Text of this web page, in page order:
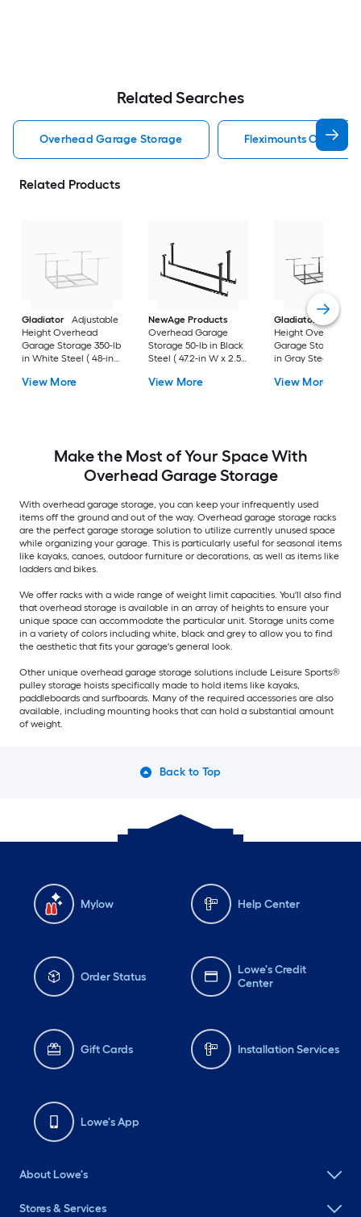
Related Searches
Overhead Garage Storage Fleximounts
Related Products
Gladiator
Adjustable
Height Overhead
Garage Storage 350-lb
in White Steel ( 48-in
View More
NewAge Products
Overhead Garage
Storage 50-lb in Black
Steel ( 47.2-in W x 2.5-
View More
Gladiator
Height Overhead
Garage Storage
in Gray Steel ( 48-
View More
Make the Most of Your Space With
Overhead Garage Storage
With overhead garage storage, you can keep your infrequently used
items off the ground and out of the way. Overhead garage storage racks
are the perfect garage storage solution to utilize currently unused space
while organizing your garage. This is particularly useful for seasonal items
like kayaks, canoes, outdoor furniture or decorations, as well as items like
ladders and bikes.
We offer racks with a wide range of weight limit capacities. You'll also find
that overhead storage is available in an array of heights to ensure your
unique space can accommodate the particular unit. Storage units come
in a variety of colors including white, black and grey to allow you to find
the aesthetic that fits your garage's general look.
Other unique overhead garage storage solutions include Leisure Sports®
pulley storage hoists specifically made to hold items like kayaks,
paddleboards and surfboards. Many of the required accessories are also
available, including mounting hooks that can hold a substantial amount
of weight.
Back to Top
Mylow Help Center
Order Status
Lowe's Credit
Center
Gift Cards Installation Services
Lowe's App
About Lowe's
Stores & Services